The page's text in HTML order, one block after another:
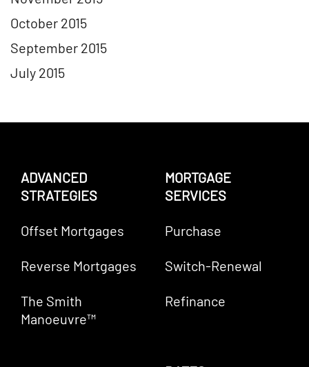
October 2015
September 2015
July 2015
ADVANCED
STRATEGIES
Offset Mortgages
Reverse Mortgages
The Smith
Manoeuvre™
MORTGAGE
SERVICES
Purchase
Switch-Renewal
Refinance